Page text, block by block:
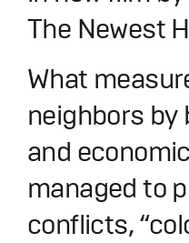
The Newest
What
neighbors by
and
managed to
conflicts,